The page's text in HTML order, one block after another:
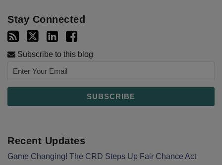
Stay Connected
Subscribe to this blog
Recent Updates
Game Changing! The CRD Steps Up Fair Chance Act